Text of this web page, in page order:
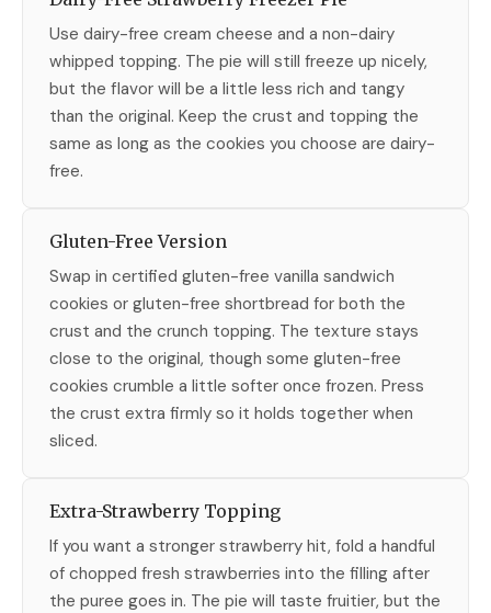
Use dairy-free cream cheese and a non-dairy
whipped topping. The pie will still freeze up nicely,
but the flavor will be a little less rich and tangy
than the original. Keep the crust and topping the
same as long as the cookies you choose are dairy-
free.
Gluten-Free Version
Swap in certified gluten-free vanilla sandwich
cookies or gluten-free shortbread for both the
crust and the crunch topping. The texture stays
close to the original, though some gluten-free
cookies crumble a little softer once frozen. Press
the crust extra firmly so it holds together when
sliced.
Extra-Strawberry Topping
If you want a stronger strawberry hit, fold a handful
of chopped fresh strawberries into the filling after
the puree goes in. The pie will taste fruitier, but the